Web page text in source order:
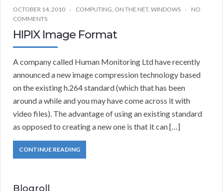
OCTOBER 14, 2010 COMPUTING, ON THE NET, WINDOWS
NO
COMMENTS
HIPIX Image Format
A company called Human Monitoring Ltd have recently
announced a new image compression technology based
on the existing h.264 standard (which that has been
around a while and you may have come across it with
video files). The advantage of using an existing standard
as opposed to creating a new one is that it can […]
CONTINUE READING
Blogroll